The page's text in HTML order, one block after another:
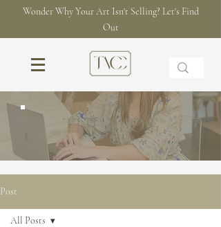
Wonder Why Your Art Isn't Selling? Let's Find
Out
THE BLOG
Post
All Posts